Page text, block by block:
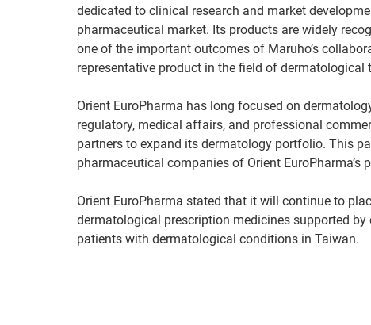
dedicated to clinical research and market
pharmaceutical market. Its products are widely
one of the important outcomes of Maruho’s
representative product in the field of dermatological
Orient EuroPharma has long focused on
regulatory, medical affairs, and professional
partners to expand its dermatology portfolio. This
pharmaceutical companies of Orient
Orient EuroPharma stated that it will continue to
dermatological prescription medicines supported
patients with dermatological conditions in Taiwan.